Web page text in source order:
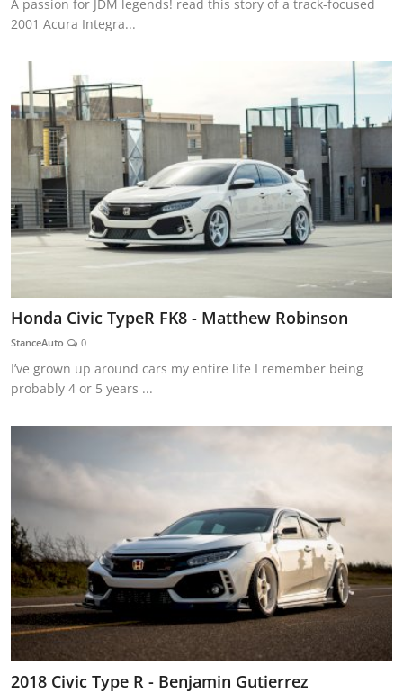
A passion for JDM legends! read this story of a track-focused
2001 Acura Integra...
Honda Civic TypeR FK8 - Matthew Robinson
StanceAuto 0
I’ve grown up around cars my entire life I remember being
probably 4 or 5 years ...
2018 Civic Type R - Benjamin Gutierrez